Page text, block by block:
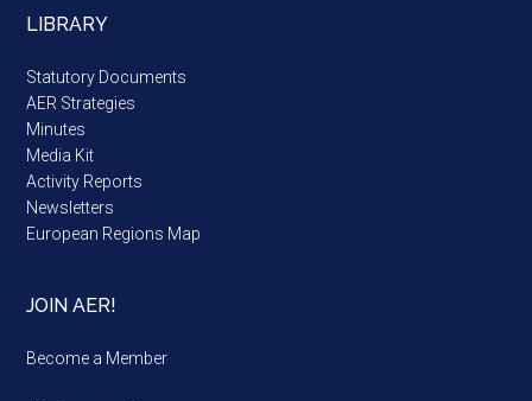
LIBRARY
Statutory Documents
AER Strategies
Minutes
Media Kit
Activity Reports
Newsletters
European Regions Map
JOIN AER!
Become a Member